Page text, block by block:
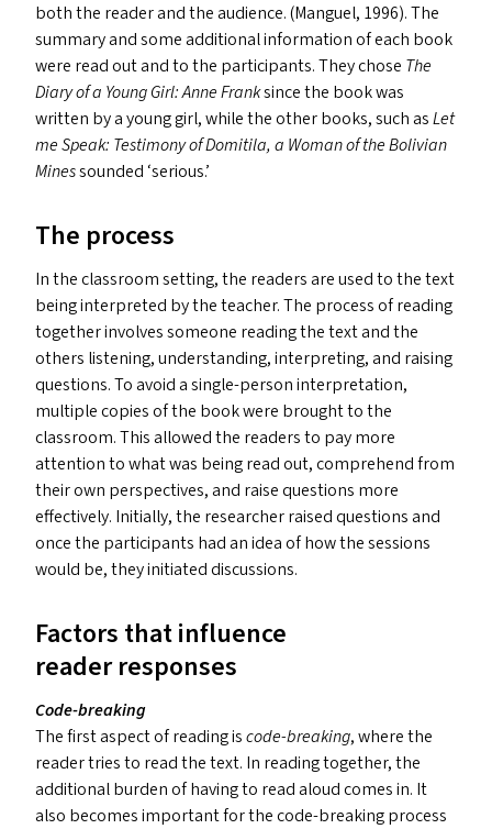
both the reader and the audience. (Manguel, 1996). The
summary and some additional information of each book
were read out and to the participants. They chose The
Diary of a Young Girl: Anne Franksince the book was
written by a young girl, while the other books, such asLet
me Speak: Testimony of Domitila, a Woman of the Bolivian
Minessounded ‘serious.’
The process
In the classroom setting, the readers are used to the text
being interpreted by the teacher. The process of reading
together involves someone reading the text and the
others listening, understanding, interpreting, and raising
questions. To avoid a single-person interpretation,
multiple copies of the book were brought to the
classroom. This allowed the readers to pay more
attention to what was being read out, comprehend from
their own perspectives, and raise questions more
effectively. Initially, the researcher raised questions and
once the participants had an idea of how the sessions
would be, they initiated discussions.
Factors that influence
reader responses
Code-breaking
The first aspect of reading iscode-breaking, where the
reader tries to read the text. In reading together, the
additional burden of having to read aloud comes in. It
also becomes important for the code-breaking process